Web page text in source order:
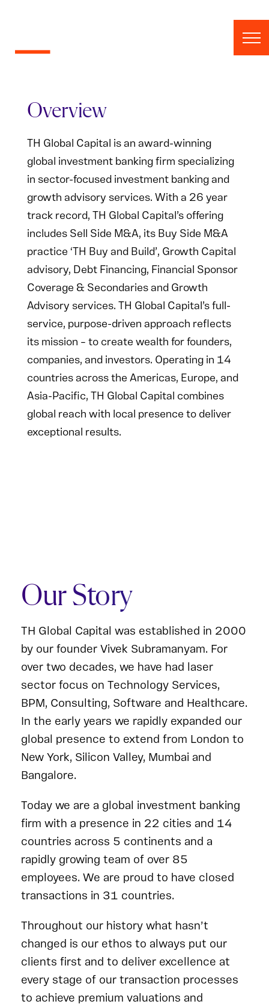
Overview
TH Global Capital is an award-winning
global investment banking firm specializing
in sector-focused investment banking and
growth advisory services. With a 26 year
track record, TH Global Capital’s offering
includes Sell Side M&A, its Buy Side M&A
practice ‘TH Buy and Build’, Growth Capital
advisory, Debt Financing, Financial Sponsor
Coverage & Secondaries and Growth
Advisory services. TH Global Capital’s full-
service, purpose-driven approach reflects
its mission – to create wealth for founders,
companies, and investors. Operating in 14
countries across the Americas, Europe, and
Asia-Pacific, TH Global Capital combines
global reach with local presence to deliver
exceptional results.
Our Story
TH Global Capital was established in 2000
by our founder Vivek Subramanyam. For
over two decades, we have had laser
sector focus on Technology Services,
BPM, Consulting, Software and Healthcare.
In the early years we rapidly expanded our
global presence to extend from London to
New York, Silicon Valley, Mumbai and
Bangalore.
Today we are a global investment banking
firm with a presence in 22 cities and 14
countries across 5 continents and a
rapidly growing team of over 85
employees. We are proud to have closed
transactions in 31 countries.
Throughout our history what hasn’t
changed is our ethos to always put our
clients first and to deliver excellence at
every stage of our transaction processes
to achieve premium valuations and